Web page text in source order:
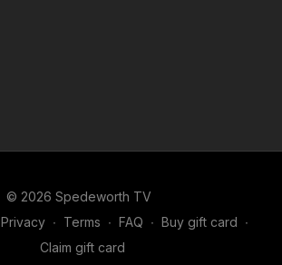
© 2026 Spedeworth TV
Privacy ∙ Terms ∙ FAQ ∙ Buy gift card ∙
Claim gift card